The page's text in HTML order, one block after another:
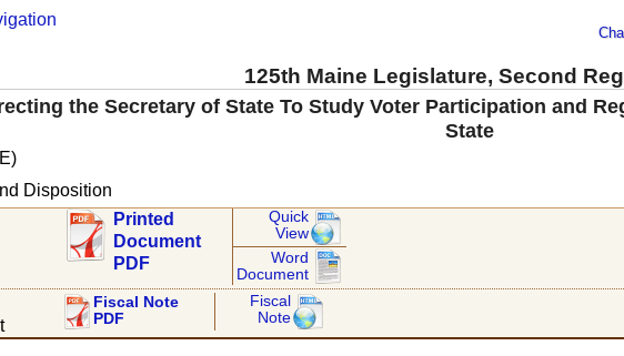
125th Maine Legislature, Second
the Secretary of State To Study Voter Participation and
State
Disposition
Printed
Document
PDF
Quick
View
Word
Document
Fiscal Note
PDF
Fiscal
Note